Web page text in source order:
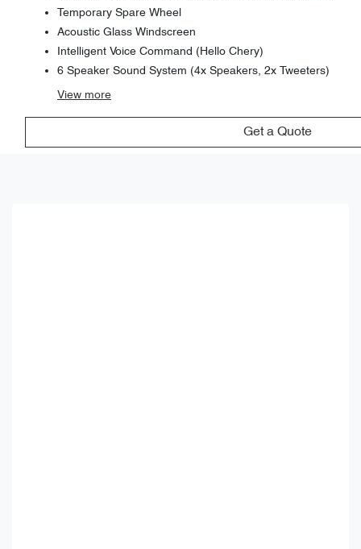
Temporary Spare Wheel
Acoustic Glass Windscreen
Intelligent Voice Command (Hello Chery)
6 Speaker Sound System (4x Speakers, 2x Tweeters)
View more
Get a Quote